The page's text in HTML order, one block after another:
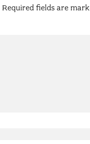
Required fields are